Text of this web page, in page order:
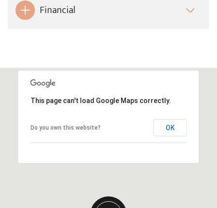
Financial
This page can't load Google Maps correctly.
Do you own this website? OK